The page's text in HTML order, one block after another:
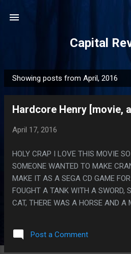
Capital
P
o
Showing posts from April, 2016
Hardcore Henry [movie,
April 17, 2016
HOLY CRAP I LOVE THIS MOVIE
SOMEONE WANTED TO MAKE
MAKE IT AS A SEGA CD GAME
FOUGHT A TANK WITH A SWORD,
CAT, THERE WAS A HORSE AND A
FLASHBACKS AND EVERY TIME I
WHY HE WAS FIGHTING FRENCH
Post a Comment